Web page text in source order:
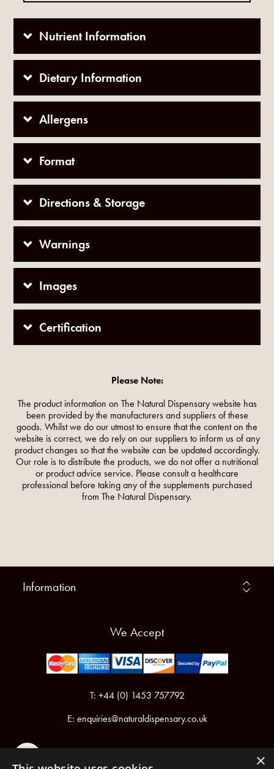
Nutrient Information
Dietary Information
Allergens
Format
Directions & Storage
Warnings
Images
Certification
Please Note:
The product information on The Natural Dispensary website has
been provided by the manufacturers and suppliers of these
goods. Whilst we do our utmost to ensure that the content on the
website is correct, we do rely on our suppliers to inform us of any
product changes so that the website can be updated accordingly.
Our role is to distribute the products, we do not offer a nutritional
or product advice service. Please consult a healthcare
professional before taking any of the supplements purchased
from The Natural Dispensary.
Information
We Accept
T: +44 (0) 1453 757792
E: enquiries@naturaldispensary.co.uk
×